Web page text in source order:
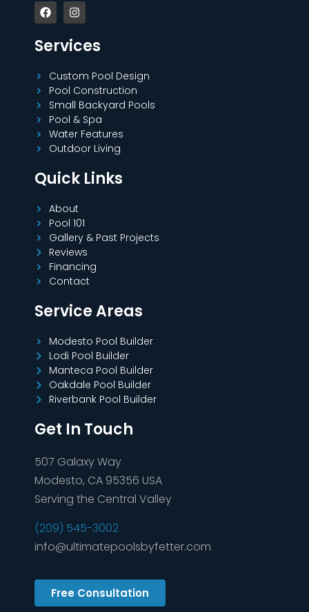
Services
Custom Pool Design
Pool Construction
Small Backyard Pools
Pool & Spa
Water Features
Outdoor Living
Quick Links
About
Pool 101
Gallery & Past Projects
Reviews
Financing
Contact
Service Areas
Modesto Pool Builder
Lodi Pool Builder
Manteca Pool Builder
Oakdale Pool Builder
Riverbank Pool Builder
Get In Touch
507 Galaxy Way
Modesto, CA 95356 USA
Serving the Central Valley
(209) 545-3002
info@ultimatepoolsbyfetter.com
Free Consultation